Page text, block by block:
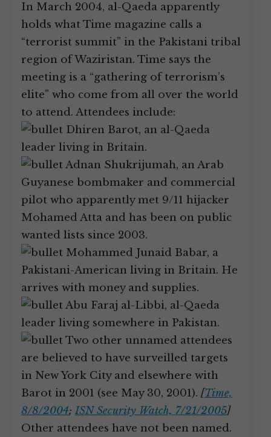
In March 2004, al-Qaeda apparently
holds what Time magazine calls a
“terrorist summit” in the Pakistani tribal
region of Waziristan. Time says the
meeting is a “gathering of terrorism’s
elite” who come from all over the world
to attend. Attendees include:
Dhiren Barot, an al-Qaeda
leader living in Britain.
Adnan Shukrijumah, an Arab
Guyanese bombmaker and commercial
pilot who apparently met 9/11 hijacker
Mohamed Atta and has been on public
wanted lists since 2003.
Mohammed Junaid Babar, a
Pakistani-American living in Britain. He
arrives with money and supplies.
Abu Faraj al-Libbi, al-Qaeda
leader living somewhere in Pakistan.
Two other unnamed attendees
are believed to have surveilled targets
in New York City and elsewhere with
Barot in 2001 (see May 30, 2001). [Time,
8/8/2004;ISN Security Watch, 7/21/2005]
Other attendees have not been named.